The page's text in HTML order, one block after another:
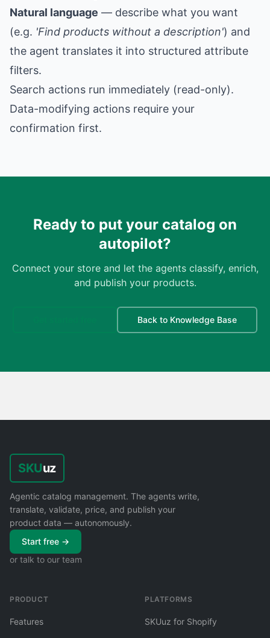
Natural language — describe what you want
(e.g. 'Find products without a description') and
the agent translates it into structured attribute
filters.
Search actions run immediately (read-only).
Data-modifying actions require your
confirmation first.
Ready to put your catalog on
autopilot?
Connect your store and let the agents classify, enrich,
and publish your products.
Back to Knowledge Base
SKUuz
Agentic catalog management. The agents write,
translate, validate, price, and publish your
product data — autonomously.
Start free →
or talk to our team
PRODUCT
Features
PLATFORMS
SKUuz for Shopify